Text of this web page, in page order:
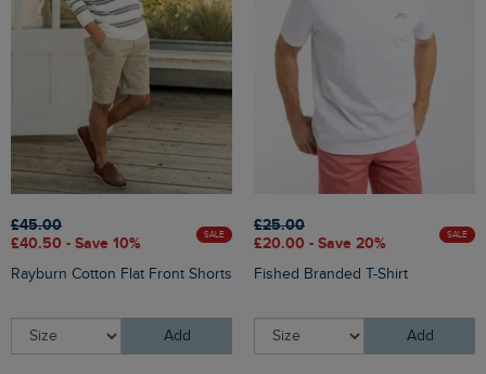
£45.00
£40.50 - Save 10%
SALE
Rayburn Cotton Flat Front Shorts
Add
£25.00
£20.00 - Save 20%
SALE
Fished Branded T-Shirt
Add